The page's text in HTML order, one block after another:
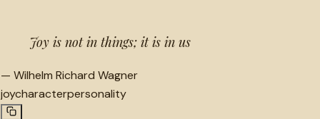
Joy is not in things; it is in us
— Wilhelm Richard Wagner
joycharacterpersonality